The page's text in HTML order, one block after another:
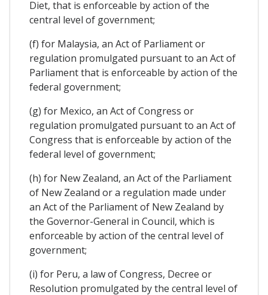
Diet, that is enforceable by action of the
central level of government;
(f) for Malaysia, an Act of Parliament or
regulation promulgated pursuant to an Act of
Parliament that is enforceable by action of the
federal government;
(g) for Mexico, an Act of Congress or
regulation promulgated pursuant to an Act of
Congress that is enforceable by action of the
federal level of government;
(h) for New Zealand, an Act of the Parliament
of New Zealand or a regulation made under
an Act of the Parliament of New Zealand by
the Governor-General in Council, which is
enforceable by action of the central level of
government;
(i) for Peru, a law of Congress, Decree or
Resolution promulgated by the central level of